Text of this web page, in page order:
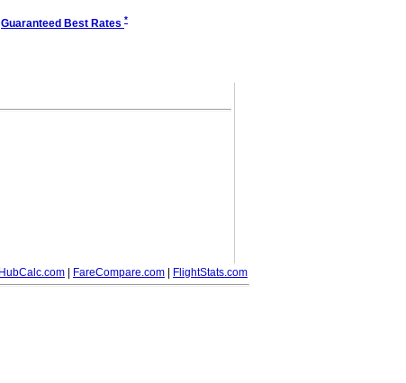
Guaranteed Best Rates *
HubCalc.com FareCompare.com FlightStats.com